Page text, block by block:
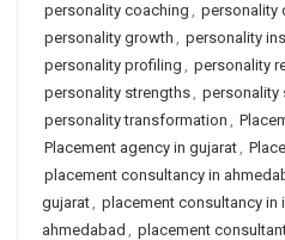
personality coaching , personality
personality growth , personality
personality profiling , personality
personality strengths, personality
personality transformation ,
Placement agency in gujarat,
placement consultancy in
gujarat, placement consultancy in
ahmedabad , placement